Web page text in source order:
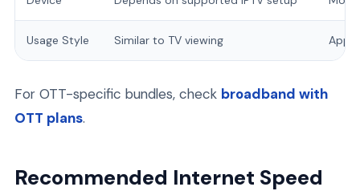
Usage Style Similar to TV viewing App-
For OTT-specific bundles, check broadband with
OTT plans.
Recommended Internet Speed